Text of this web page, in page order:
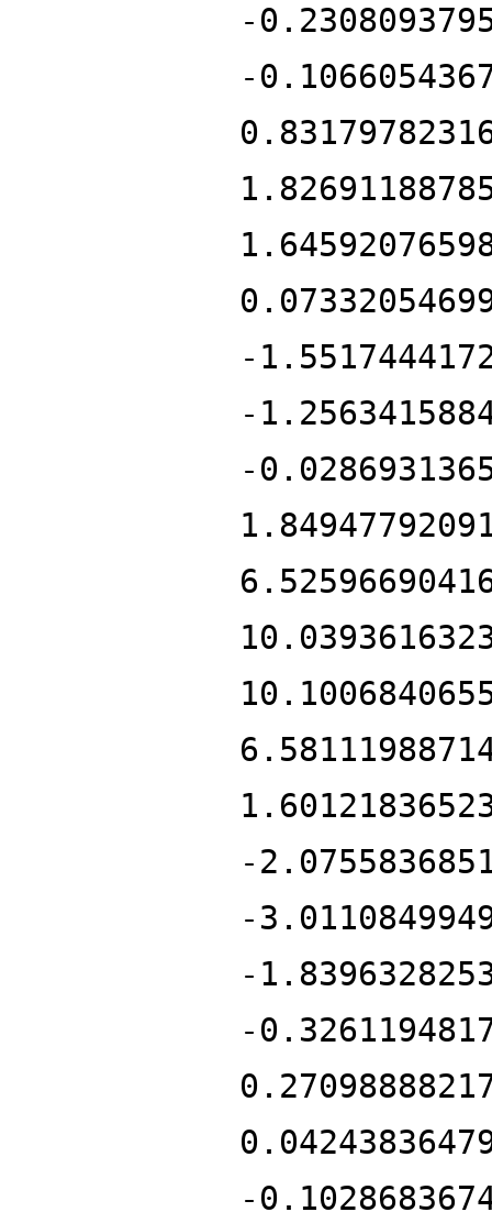
-
-
-
-
-
-
-
-
-
-